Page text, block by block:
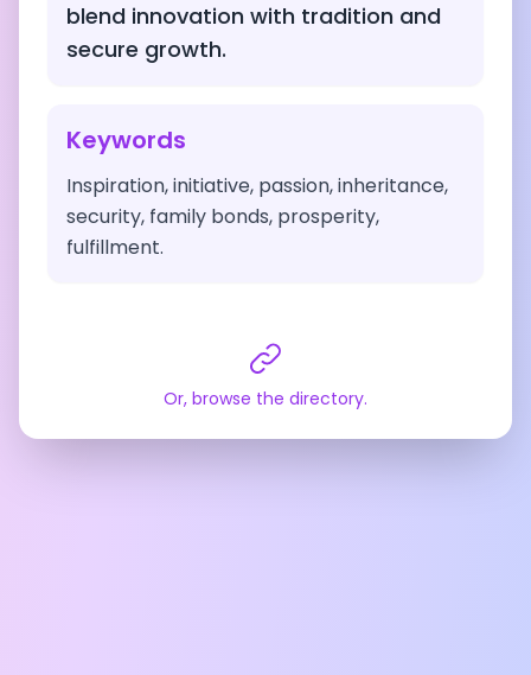
blend innovation with tradition and
secure growth.
Keywords
Inspiration, initiative, passion, inheritance,
security, family bonds, prosperity,
fulfillment.
Or, browse the directory.